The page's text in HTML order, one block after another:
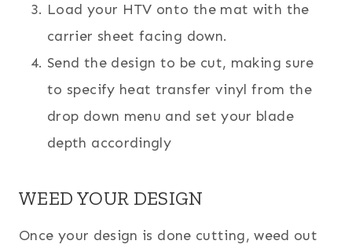
Load your HTV onto the mat with the
carrier sheet facing down.
Send the design to be cut, making sure
to specify heat transfer vinyl from the
drop down menu and set your blade
depth accordingly
WEED YOUR DESIGN
Once your design is done cutting, weed out